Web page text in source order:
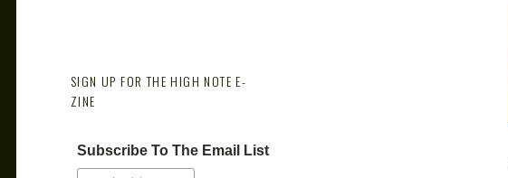
SIGN UP FOR THE HIGH NOTE E-
ZINE
Subscribe To The Email List